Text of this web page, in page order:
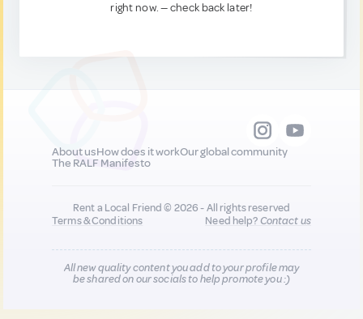
right now. — check back later!
About usHow does it workOur global community
The RALF Manifesto
Rent a Local Friend © 2026 - All rights reserved
Terms & Conditions
Need help?Contact us
All new quality content you add to your profile may
be shared on our socials to help promote you :)